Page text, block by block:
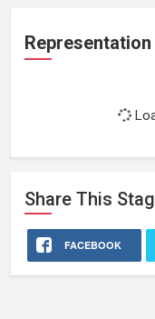
Representation
Share This
FACEBOOK